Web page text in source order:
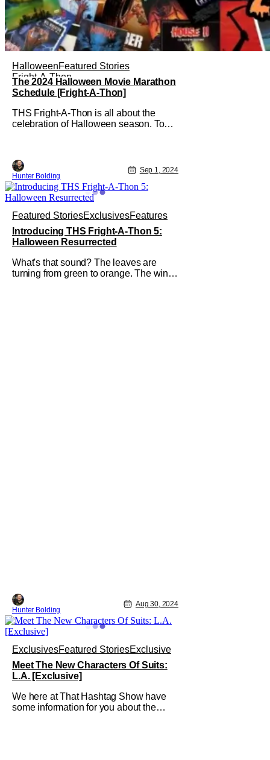
HalloweenFeatured Stories
Fright-A-Thon
The 2024 Halloween Movie Marathon
Schedule [Fright-A-Thon]
THS Fright-A-Thon is all about the
celebration of Halloween season. To
today, September 1st, all the way to
October 31st, there'll be at least one,
sometimes two, movies to watch.
Hunter Bolding
Sep 1, 2024
Featured StoriesExclusivesFeatures
Introducing THS Fright-A-Thon 5:
Halloween Resurrected
What's that sound? The leaves are
turning from green to orange. The wind
Hunter Bolding
Aug 30, 2024
ExclusivesFeatured StoriesExclusive
Meet The New Characters Of Suits:
L.A. [Exclusive]
We here at That Hashtag Show have
some information for you about the